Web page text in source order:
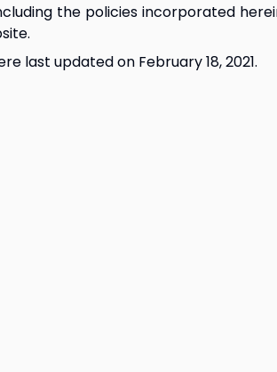
the policies incorporated
last updated on February 18, 2021.